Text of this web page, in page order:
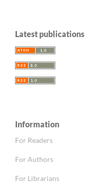
Latest publications
Information
For Readers
For Authors
For Librarians